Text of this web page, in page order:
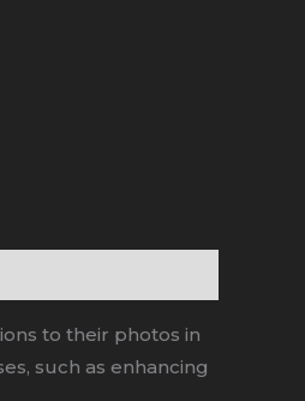
to their photos in
such as enhancing